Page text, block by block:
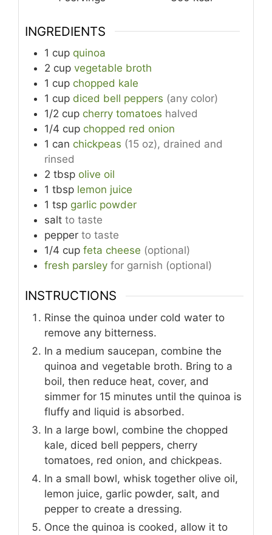
INGREDIENTS
1 cup quinoa
2 cup vegetable broth
1 cup chopped kale
1 cup diced bell peppers (any color)
1/2 cup cherry tomatoes halved
1/4 cup chopped red onion
1 can chickpeas (15 oz), drained and
rinsed
2 tbsp olive oil
1 tbsp lemon juice
1 tsp garlic powder
salt to taste
pepper to taste
1/4 cup feta cheese (optional)
fresh parsley for garnish (optional)
INSTRUCTIONS
Rinse the quinoa under cold water to
remove any bitterness.
In a medium saucepan, combine the
quinoa and vegetable broth. Bring to a
boil, then reduce heat, cover, and
simmer for 15 minutes until the quinoa is
fluffy and liquid is absorbed.
In a large bowl, combine the chopped
kale, diced bell peppers, cherry
tomatoes, red onion, and chickpeas.
In a small bowl, whisk together olive oil,
lemon juice, garlic powder, salt, and
pepper to create a dressing.
Once the quinoa is cooked, allow it to